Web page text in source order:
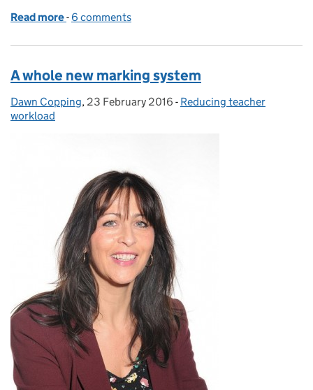
Read more of Smart planning and marking to focus on
- 6 comments
A whole new marking system
Posted by:
Dawn Copping, Posted on:
23 February 2016 - Categories:
Reducing teacher
workload